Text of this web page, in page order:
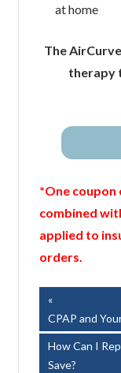
at home
The
therapy
*One
combined
applied to
orders.
Post
Post:
CPAP and
Next
Post:
How Can I
Save?